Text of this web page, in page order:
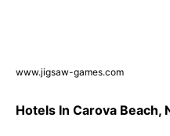
www.jigsaw-games.com
Hotels In Carova Beach,